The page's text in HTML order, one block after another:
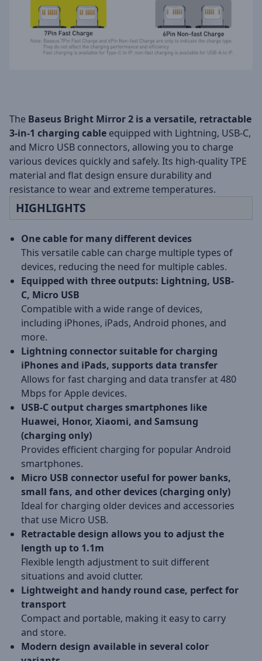
The Baseus Bright Mirror 2 is a versatile, retractable
3-in-1 charging cable equipped with Lightning, USB-C,
and Micro USB connectors, allowing you to charge
various devices quickly and safely. Its high-quality TPE
material and flat design ensure durability and
resistance to wear and extreme temperatures.
HIGHLIGHTS
One cable for many different devices
This versatile cable can charge multiple types of
devices, reducing the need for multiple cables.
Equipped with three outputs: Lightning, USB-
C, Micro USB
Compatible with a wide range of devices,
including iPhones, iPads, Android phones, and
more.
Lightning connector suitable for charging
iPhones and iPads, supports data transfer
Allows for fast charging and data transfer at 480
Mbps for Apple devices.
USB-C output charges smartphones like
Huawei, Honor, Xiaomi, and Samsung
(charging only)
Provides efficient charging for popular Android
smartphones.
Micro USB connector useful for power banks,
small fans, and other devices (charging only)
Ideal for charging older devices and accessories
that use Micro USB.
Retractable design allows you to adjust the
length up to 1.1m
Flexible length adjustment to suit different
situations and avoid clutter.
Lightweight and handy round case, perfect for
transport
Compact and portable, making it easy to carry
and store.
Modern design available in several color